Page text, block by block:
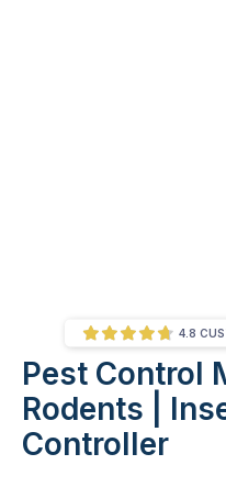
/ Pest Control Melbourne | Rodents | Insects | Mr Pest Controller
Pest Control
Rodents |
Controller
4.8